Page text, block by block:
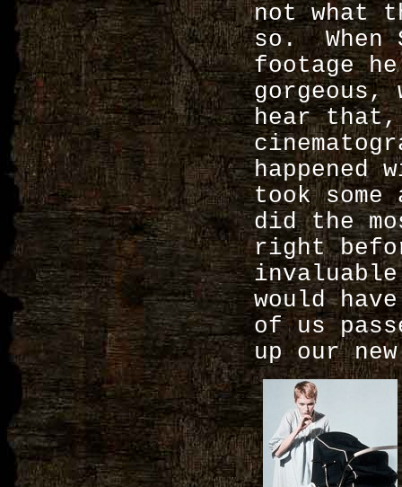
not what
so.
footage
gorgeous,
hear that,
happened
took
did the
right
would
of us
up our